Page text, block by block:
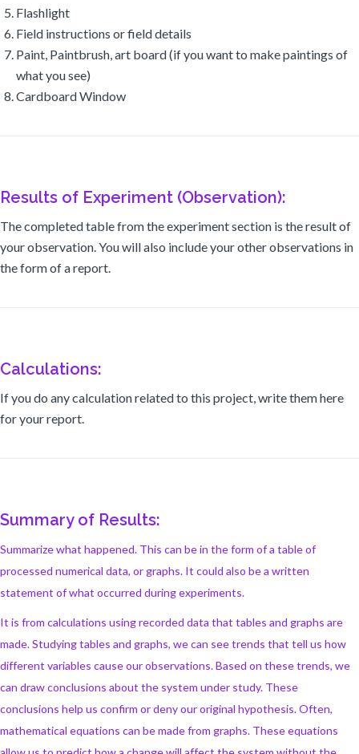
Flashlight
Field instructions or field details
Paint, Paintbrush, art board (if you want to make paintings of
what you see)
Cardboard Window
Results of Experiment (Observation):
The completed table from the experiment section is the result of
your observation. You will also include your other observations in
the form of a report.
Calculations:
If you do any calculation related to this project, write them here
for your report.
Summary of Results:
Summarize what happened. This can be in the form of a table of
processed numerical data, or graphs. It could also be a written
statement of what occurred during experiments.
It is from calculations using recorded data that tables and graphs are
made. Studying tables and graphs, we can see trends that tell us how
different variables cause our observations. Based on these trends, we
can draw conclusions about the system under study. These
conclusions help us confirm or deny our original hypothesis. Often,
mathematical equations can be made from graphs. These equations